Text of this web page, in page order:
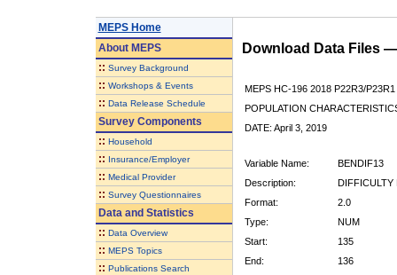
MEPS Home
AboutMEPS
:: Survey Background
:: Workshops & Events
:: Data Release Schedule
Survey Components
:: Household
:: Insurance/Employer
:: Medical Provider
:: Survey Questionnaires
Data and Statistics
:: Data Overview
:: MEPS Topics
:: Publications Search
Download Data Files
MEPS HC-196 2018 P22R3/P23R1
POPULATION
DATE: April 3, 2019
Variable Name:
BENDIF13
Description:
DIFFICULTY
Format:
2.0
Type:
NUM
Start:
135
End:
136